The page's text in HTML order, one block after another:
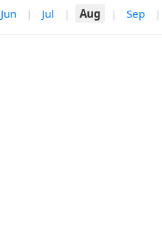
Jun | Jul | Aug | Sep |